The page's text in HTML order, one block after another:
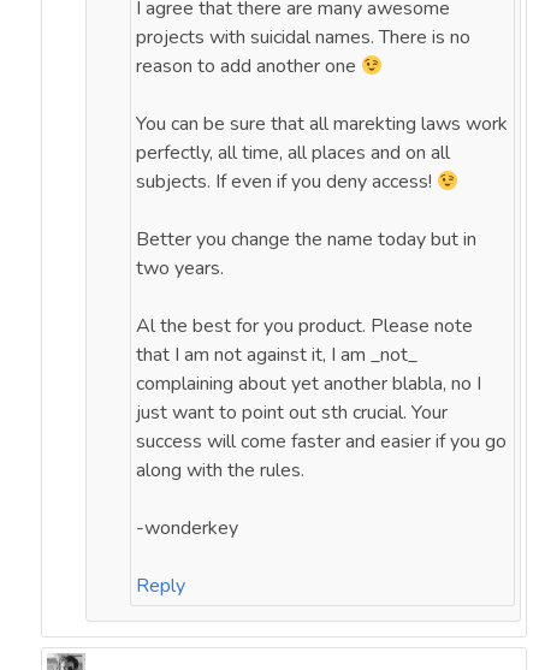
I agree that there are many awesome
projects with suicidal names. There is no
reason to add another one
You can be sure that all marekting laws work
perfectly, all time, all places and on all
subjects. If even if you deny access!
Better you change the name today but in
two years.
Al the best for you product. Please note
that I am not against it, I am _not_
complaining about yet another blabla, no I
just want to point out sth crucial. Your
success will come faster and easier if you go
along with the rules.
-wonderkey
Reply